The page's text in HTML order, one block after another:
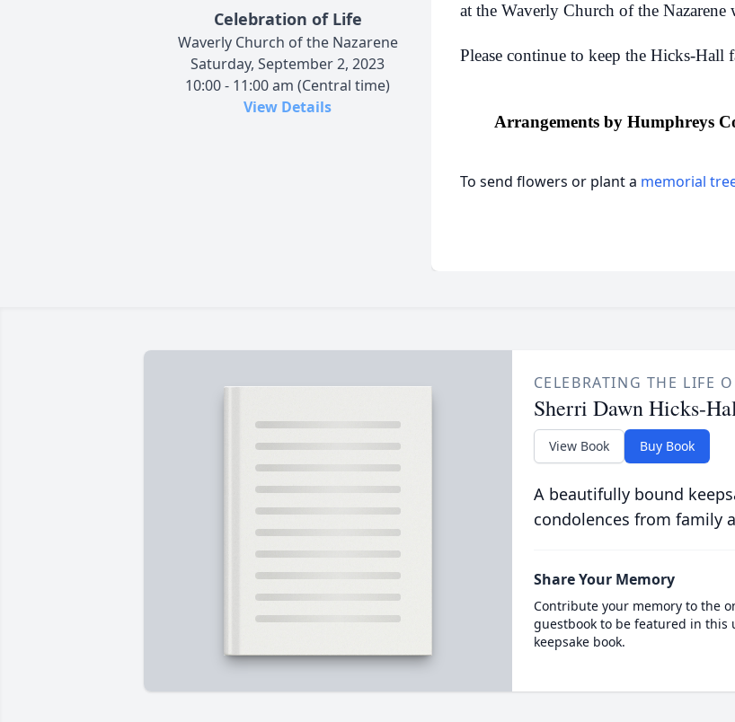
Celebration of Life
Waverly Church of the Nazarene
Saturday, September 2, 2023
10:00 - 11:00 am (Central time)
View Details
at the Waverly Church of the
Please continue to keep the Hicks-Hall
Arrangements by Humphreys
To send flowers or plant a memorial
CELEBRATING THE LIFE
Sherri Dawn Hicks-
View Book Buy Book
A beautifully bound
condolences from family
Share Your Memory
Contribute your memory to the
guestbook to be featured in this
keepsake book.